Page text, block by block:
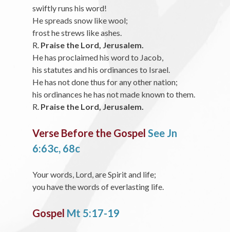
swiftly runs his word!
He spreads snow like wool;
frost he strews like ashes.
R. Praise the Lord, Jerusalem.
He has proclaimed his word to Jacob,
his statutes and his ordinances to Israel.
He has not done thus for any other nation;
his ordinances he has not made known to them.
R.Praise the Lord, Jerusalem.
Verse Before the Gospel See Jn
6:63c, 68c
Your words, Lord, are Spirit and life;
you have the words of everlasting life.
Gospel Mt 5:17-19